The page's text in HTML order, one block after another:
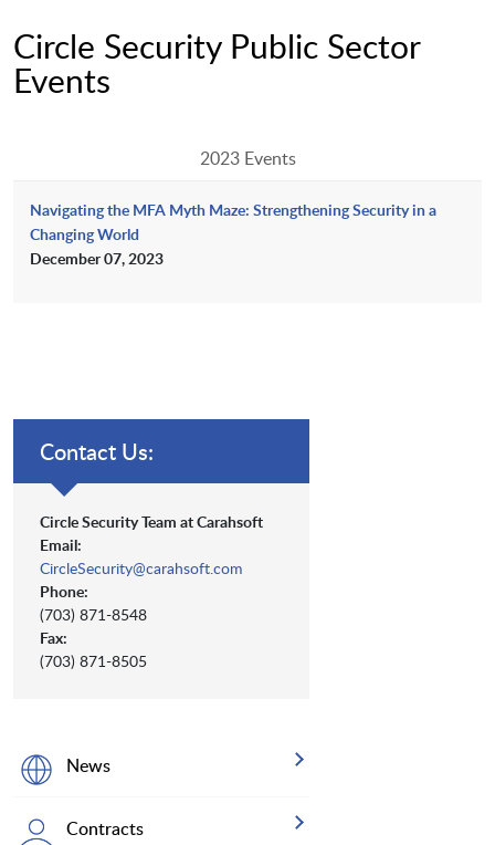
Circle Security Public Sector
Events
2023 Events
Navigating the MFA Myth Maze: Strengthening Security in a
Changing World
December 07, 2023
Contact Us:
Circle Security Team at Carahsoft
Email:
CircleSecurity@carahsoft.com
Phone:
(703) 871-8548
Fax:
(703) 871-8505
News
Contracts